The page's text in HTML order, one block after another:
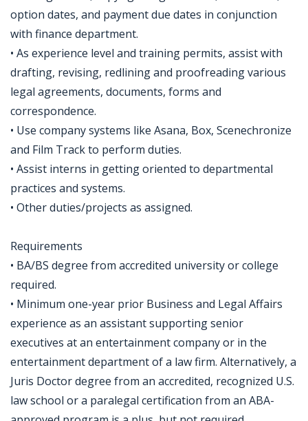
option dates, and payment due dates in conjunction
with finance department.
• As experience level and training permits, assist with
drafting, revising, redlining and proofreading various
legal agreements, documents, forms and
correspondence.
• Use company systems like Asana, Box, Scenechronize
and Film Track to perform duties.
• Assist interns in getting oriented to departmental
practices and systems.
• Other duties/projects as assigned.
Requirements
• BA/BS degree from accredited university or college
required.
• Minimum one-year prior Business and Legal Affairs
experience as an assistant supporting senior
executives at an entertainment company or in the
entertainment department of a law firm. Alternatively, a
Juris Doctor degree from an accredited, recognized U.S.
law school or a paralegal certification from an ABA-